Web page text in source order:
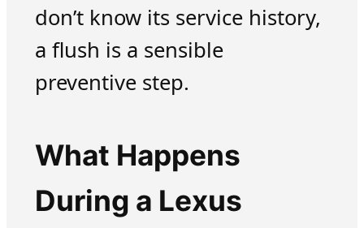
don’t know its service history,
a flush is a sensible
preventive step.
What Happens
During a Lexus